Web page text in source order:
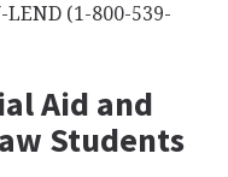
-LEND(1-800-539-
Aid and
Students